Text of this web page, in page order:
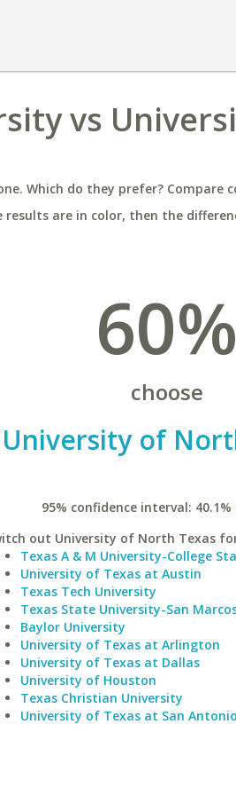
vs
Which do they prefer? Compare
results are in color, then the
60%
choose
University of
95% confidence interval: 40.1%
out University of North Texas
Texas A & M University-College
University of Texas at Austin
Texas Tech University
Texas State University-San
Baylor University
University of Texas at Arlington
University of Texas at Dallas
University of Houston
Texas Christian University
University of Texas at San Antonio